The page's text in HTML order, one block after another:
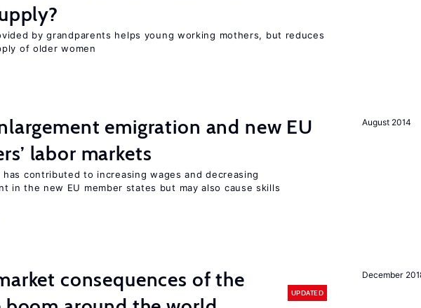
by grandparents helps young working mothers, but reduces
of older women
August 2014
emigration and new EU
labor markets
has contributed to increasing wages and decreasing
in the new EU member states but may also cause skills
December
consequences of the
UPDATED